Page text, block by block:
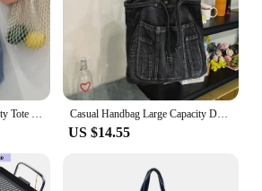
and UV sterilization, it's a
to the needs of both pets and
litter tray is not just a box; it's a
customers' pet care needs.
New Cowboy Large Capacity Tote Bag for Mom Shopping Art Shoulder Bag for Students Commuting and Making Up for Class Bag Casual Handbag Large Capacity Denim Tote Bag Fashion Everything High Appearance Level Shoulder Bag Commuter Underarm Bag
US $14.55